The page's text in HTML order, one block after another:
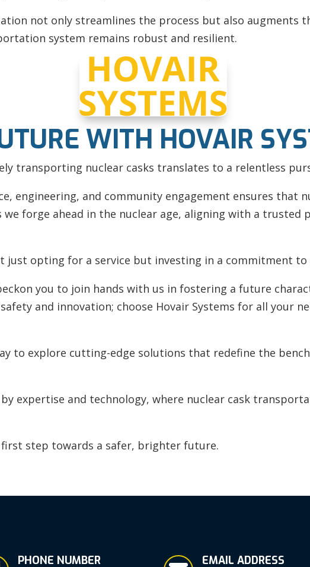
not only streamlines the process but also augments
system remains robust and resilient.
WITH HOVAIR
transporting nuclear casks translates to a relentless
engineering, and community engagement ensures that
forge ahead in the nuclear age, aligning with a trusted
just opting for a service but investing in a commitment to
you to join hands with us in fostering a future
and innovation; choose Hovair Systems for all your
to explore cutting-edge solutions that redefine the
expertise and technology, where nuclear cask
step towards a safer, brighter future.
PHONE NUMBER EMAIL ADDRESS